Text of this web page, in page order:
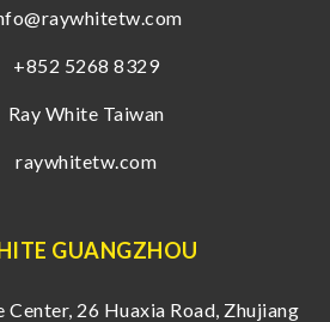
+852 5268 8329
Ray White Taiwan
raywhitetw.com
GUANGZHOU
Center, 26 Huaxia Road, Zhujiang